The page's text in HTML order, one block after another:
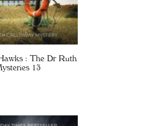
: The Dr Ruth
13